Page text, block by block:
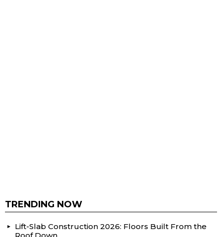
TRENDING NOW
Lift-Slab Construction 2026: Floors Built From the